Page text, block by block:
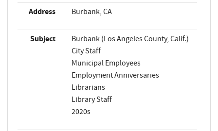
Address Burbank, CA
Subject
Burbank (Los Angeles County, Calif.)
City Staff
Municipal Employees
Employment Anniversaries
Librarians
Library Staff
2020s